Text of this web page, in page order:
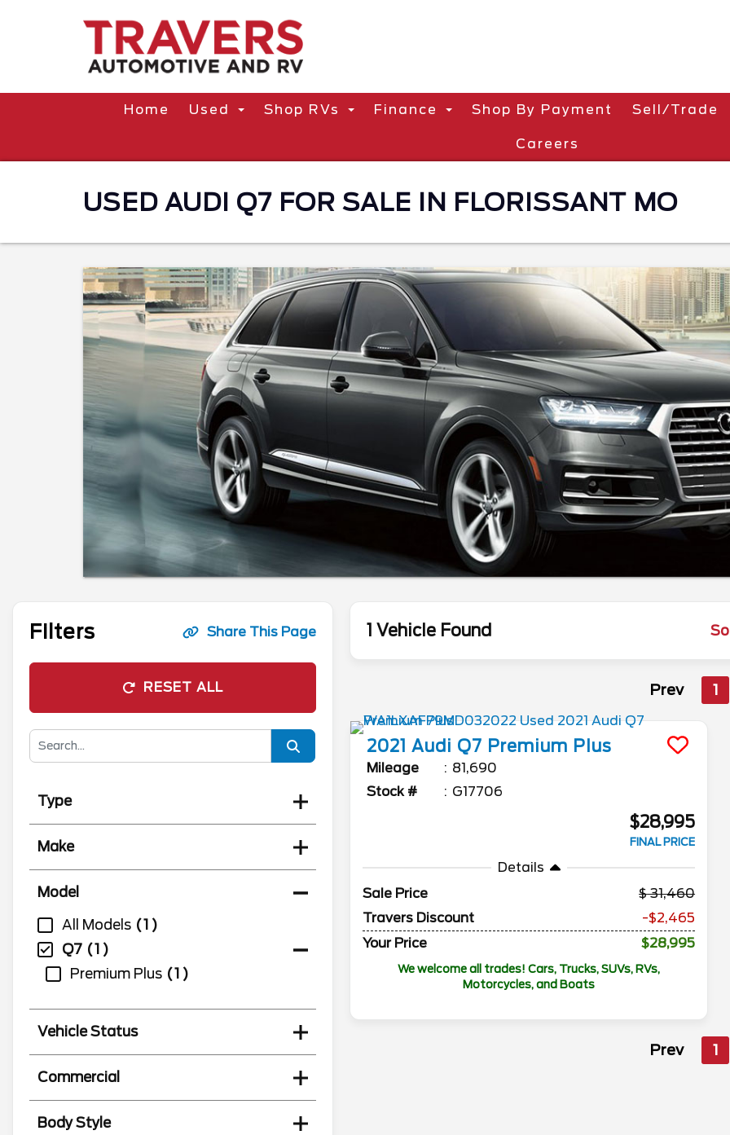
Home Used Shop RVs Finance Shop By Payment Sell/Trade
Careers
USED AUDI Q7 FOR SALE IN FLORISSANT MO
Filters Share This Page
RESET ALL
Type
Make
Model
All Models
1
Q7
1
Premium Plus
1
Vehicle Status
Commercial
Body Style
1 Vehicle Found
Prev 1
2021 Audi Q7 Premium Plus
Mileage
81,690
Stock #
G17706
$28,995
FINAL PRICE
Details
Sale Price
31,460
Travers Discount
-$2,465
Your Price
$28,995
We welcome all trades! Cars, Trucks, SUVs, RVs,
Motorcycles, and Boats
Prev 1